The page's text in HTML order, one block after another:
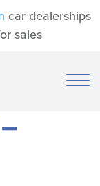
car dealerships
sales